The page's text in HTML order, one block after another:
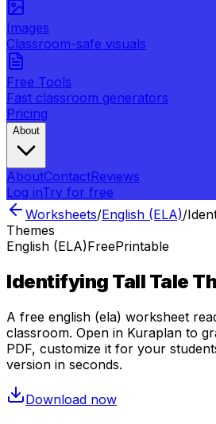
Images
Classroom-safe visuals
Free Tools
Fast classroom generators
Pricing
About
AboutContactReviews
Log inTry for free
Worksheets/English (ELA)/
Themes
English (ELA)FreePrintable
Identifying Tall Tale
A free english (ela) worksheet
classroom. Open in Kuraplan to
PDF, customize it for your
version in seconds.
Download now